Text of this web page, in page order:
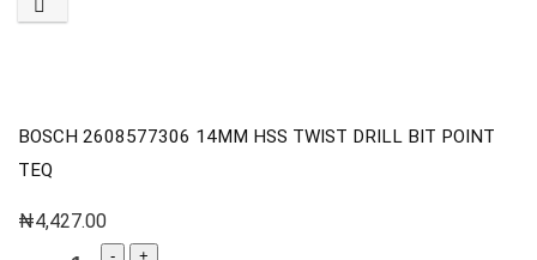
BOSCH 2608577306 14MM HSS TWIST DRILL BIT POINT
TEQ
₦4,427.00